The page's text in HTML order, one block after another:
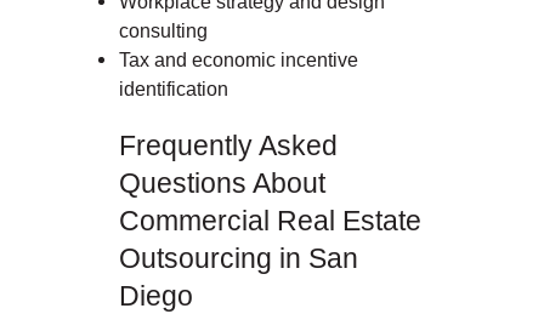
consulting
Tax and economic incentive
identification
Frequently Asked
Questions About
Commercial Real Estate
Outsourcing in San
Diego